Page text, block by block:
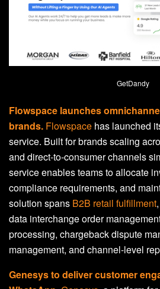
GetDandy
Flowspace launches
brands. Flowspace has launched
service. Built for brands scaling
and direct-to-consumer channels
service enables teams to allocate
compliance requirements, and
solution spans B2B retail fulfillment
data interchange order
processing, chargeback dispute
management, and channel-level
Genesys to deliver customer